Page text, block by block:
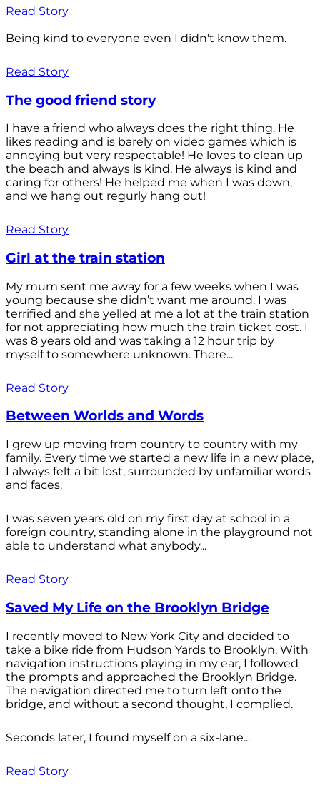
Read Story
Being kind to everyone even I didn't know them.
Read Story
The good friend story
I have a friend who always does the right thing. He
likes reading and is barely on video games which is
annoying but very respectable! He loves to clean up
the beach and always is kind. He always is kind and
caring for others! He helped me when I was down,
and we hang out regurly hang out!
Read Story
Girl at the train station
My mum sent me away for a few weeks when I was
young because she didn’t want me around. I was
terrified and she yelled at me a lot at the train station
for not appreciating how much the train ticket cost. I
was 8 years old and was taking a 12 hour trip by
myself to somewhere unknown. There...
Read Story
Between Worlds and Words
I grew up moving from country to country with my
family. Every time we started a new life in a new place,
I always felt a bit lost, surrounded by unfamiliar words
and faces.
I was seven years old on my first day at school in a
foreign country, standing alone in the playground not
able to understand what anybody...
Read Story
Saved My Life on the Brooklyn Bridge
I recently moved to New York City and decided to
take a bike ride from Hudson Yards to Brooklyn. With
navigation instructions playing in my ear, I followed
the prompts and approached the Brooklyn Bridge.
The navigation directed me to turn left onto the
bridge, and without a second thought, I complied.
Seconds later, I found myself on a six-lane...
Read Story